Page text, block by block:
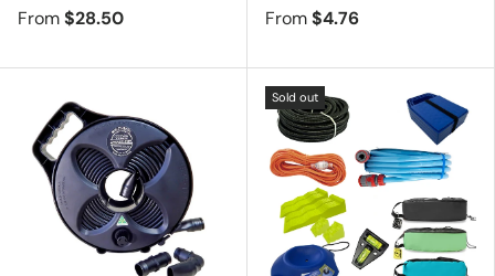
From$28.50 From$4.76
Sold out